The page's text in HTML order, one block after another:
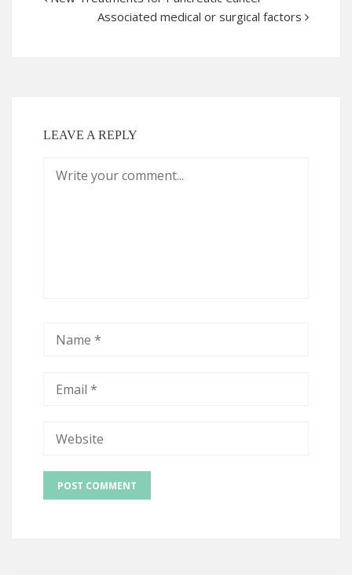
Associated medical or surgical factors
LEAVE A REPLY